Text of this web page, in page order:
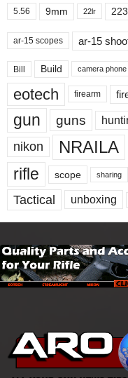
5.56 9mm 22lr 223
ar-15 scopes ar-15
Bill Build camera phone
eotech firearm
gun guns
nikon NRAILA
rifle
scope sharing
Tactical unboxing